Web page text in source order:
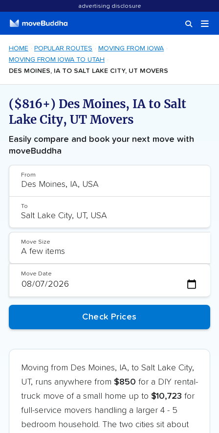
advertising disclosure
HOME POPULAR ROUTES
MOVING FROM IOWA
MOVING FROM IOWA TO UTAH
DES MOINES, IA TO SALT LAKE CITY, UT MOVERS
($816+) Des Moines, IA to Salt
Lake City, UT Movers
Easily compare and book your next move with
moveBuddha
From
To
Move Size
Move Date
Moving from Des Moines, IA, to Salt Lake City,
UT, runs anywhere from $850 for a DIY rental-
truck move of a small home up to $10,723 for
full-service movers handling a larger 4 - 5
bedroom household. The two cities sit about